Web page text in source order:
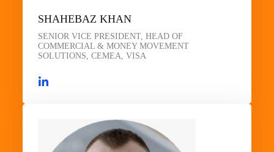
SHAHEBAZ KHAN
SENIOR VICE PRESIDENT, HEAD OF
COMMERCIAL & MONEY MOVEMENT
SOLUTIONS, CEMEA, VISA